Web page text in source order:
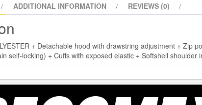
ADDITIONAL INFORMATION REVIEWS (0)
+ Detachable hood with drawstring adjustment + Zip
self-locking) + Cuffs with exposed elastic + Softshell shoulder